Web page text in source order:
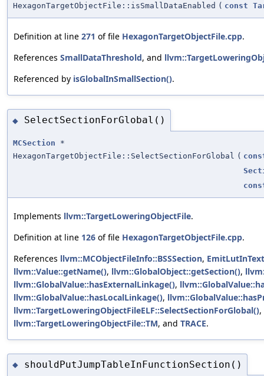
HexagonTargetObjectFile::isSmallDataEnabled ( const
Definition at line 271 of file HexagonTargetObjectFile.cpp.
References SmallDataThreshold, and
Referenced by isGlobalInSmallSection().
◆ SelectSectionForGlobal()
MCSection *
HexagonTargetObjectFile::SelectSectionForGlobal (
Implements llvm::TargetLoweringObjectFile.
Definition at line 126 of file HexagonTargetObjectFile.cpp.
References llvm::MCObjectFileInfo::BSSSection, EmitLutInText
llvm::Value::getName(), llvm::GlobalObject::getSection(),
llvm::GlobalValue::hasExternalLinkage(),
llvm::GlobalValue::hasLocalLinkage(),
llvm::TargetLoweringObjectFileELF::SelectSectionForGlobal(),
llvm::TargetLoweringObjectFile::TM, and TRACE.
◆ shouldPutJumpTableInFunctionSection()